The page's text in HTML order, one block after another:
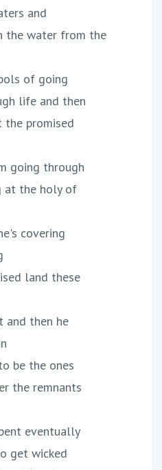
and
the water from the
of going
life and then
the promised
going through
at the holy of
covering
land these
and then he
be the ones
the remnants
eventually
get wicked